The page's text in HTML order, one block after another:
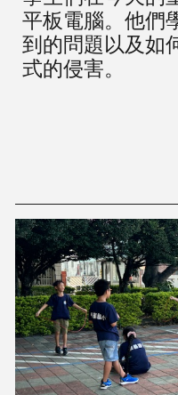
平板電腦。他們
到的問題以及如
式的侵害。